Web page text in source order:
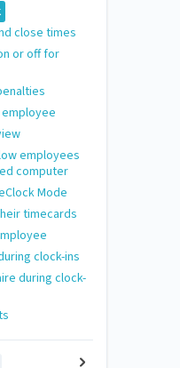
close times
or off for
employees
computer
Mode
timecards
clock-ins
during clock-